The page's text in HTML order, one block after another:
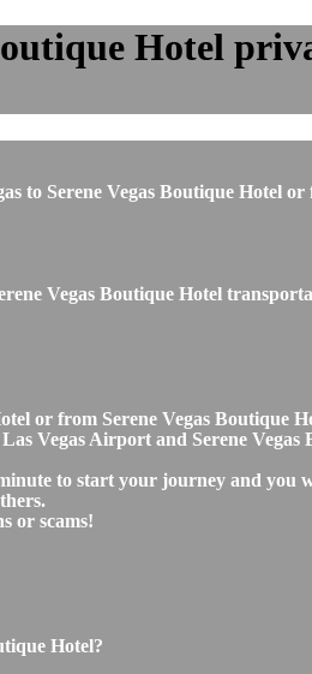
Hotel
Serene Vegas Boutique Hotel or
Vegas Boutique Hotel
or from Serene Vegas Boutique
Vegas Airport and Serene Vegas
to start your journey and you
or scams!
Hotel?